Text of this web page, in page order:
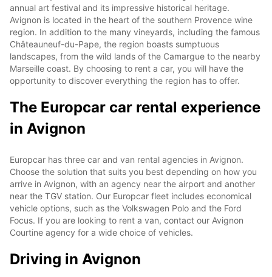
annual art festival and its impressive historical heritage.
Avignon is located in the heart of the southern Provence wine
region. In addition to the many vineyards, including the famous
Châteauneuf-du-Pape, the region boasts sumptuous
landscapes, from the wild lands of the Camargue to the nearby
Marseille coast. By choosing to rent a car, you will have the
opportunity to discover everything the region has to offer.
The Europcar car rental experience
in Avignon
Europcar has three car and van rental agencies in Avignon.
Choose the solution that suits you best depending on how you
arrive in Avignon, with an agency near the airport and another
near the TGV station. Our Europcar fleet includes economical
vehicle options, such as the Volkswagen Polo and the Ford
Focus. If you are looking to rent a van, contact our Avignon
Courtine agency for a wide choice of vehicles.
Driving in Avignon